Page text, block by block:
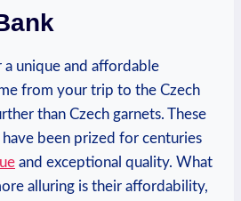
a unique and affordable
from your trip to the Czech
than Czech garnets. These
been prized for centuries
and exceptional quality. What
alluring is their affordability,